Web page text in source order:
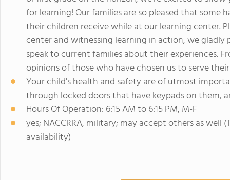
for learning! Our families are so pleased that
their children receive while at our learning center.
center and witnessing learning in action, we
speak to current families about their experiences.
opinions of those who have chosen us to serve
Your child's health and safety are of utmost
through locked doors that have keypads on them,
Hours Of Operation: 6:15 AM to 6:15 PM, M-F
yes; NACCRRA, military; may accept others as well
availability)